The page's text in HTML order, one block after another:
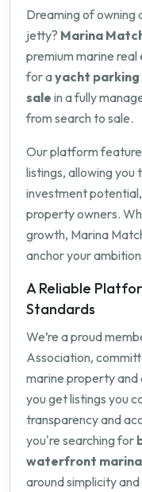
Dreaming of owning
jetty? Marina
premium marine
for ayacht parking
sale in a fully
from search to sale.
Our platform
listings, allowing you
investment
property owners.
growth, Marina
anchor your
A Reliable
Standards
We’re a proud
Association,
marine property and
you get listings you
transparency and
you're searching for
waterfront
around simplicity